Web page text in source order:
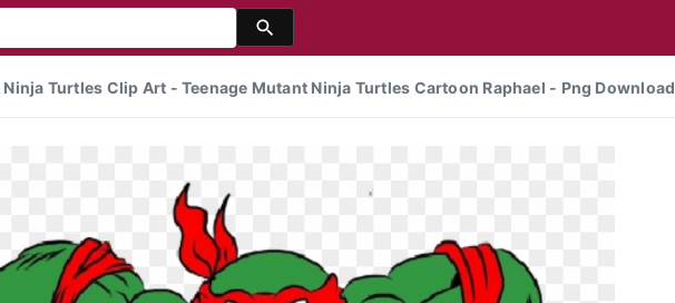
Turtles Clip Art - Teenage Mutant Ninja Turtles Cartoon Raphael - Png Download